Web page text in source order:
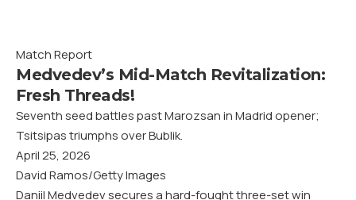
Match Report
Medvedev’s Mid-Match Revitalization:
Fresh Threads!
Seventh seed battles past Marozsan in Madrid opener;
Tsitsipas triumphs over Bublik.
April 25, 2026
David Ramos/Getty Images
Daniil Medvedev secures a hard-fought three-set win